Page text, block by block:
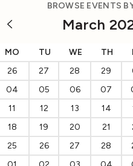
BROWSE EVENTS
March
MO TU WE TH
26
27 28 29
04
05 06 07
11
12 13 14
18
19 20 21
25
26 27 28